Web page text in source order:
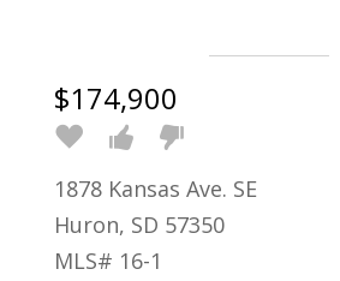
$174,900
1878 Kansas Ave. SE
Huron, SD 57350
MLS# 16-1